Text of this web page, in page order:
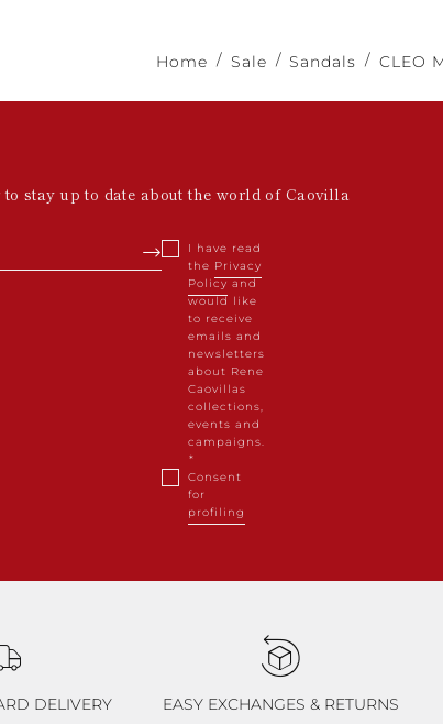
Home Sale Sandals CLEO
stay up to date about the world of Caovilla
I have read
the Privacy
Policyand
would like
to receive
emails and
newsletters
about Rene
Caovillas
collections,
events and
campaigns.
Consent
for
profiling
DELIVERY EASY EXCHANGES & RETURNS